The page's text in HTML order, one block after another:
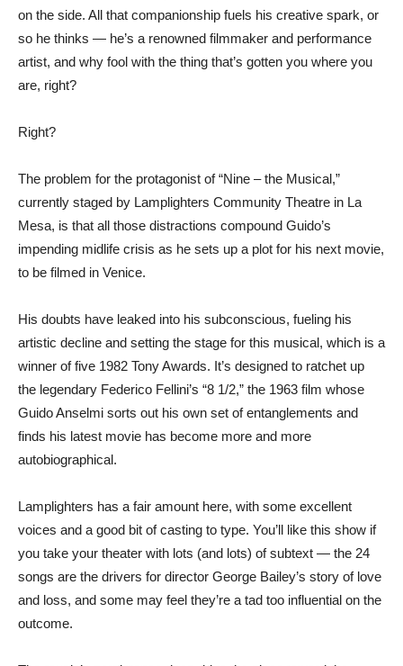
on the side. All that companionship fuels his creative spark, or
so he thinks — he’s a renowned filmmaker and performance
artist, and why fool with the thing that’s gotten you where you
are, right?
Right?
The problem for the protagonist of “Nine – the Musical,”
currently staged by Lamplighters Community Theatre in La
Mesa, is that all those distractions compound Guido’s
impending midlife crisis as he sets up a plot for his next movie,
to be filmed in Venice.
His doubts have leaked into his subconscious, fueling his
artistic decline and setting the stage for this musical, which is a
winner of five 1982 Tony Awards. It’s designed to ratchet up
the legendary Federico Fellini’s “8 1/2,” the 1963 film whose
Guido Anselmi sorts out his own set of entanglements and
finds his latest movie has become more and more
autobiographical.
Lamplighters has a fair amount here, with some excellent
voices and a good bit of casting to type. You’ll like this show if
you take your theater with lots (and lots) of subtext — the 24
songs are the drivers for director George Bailey’s story of love
and loss, and some may feel they’re a tad too influential on the
outcome.